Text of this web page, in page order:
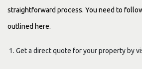
straightforward process. You need to
outlined here.
Get a direct quote for your property by